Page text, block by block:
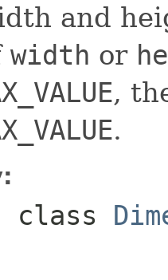
and
width or
,
.
class